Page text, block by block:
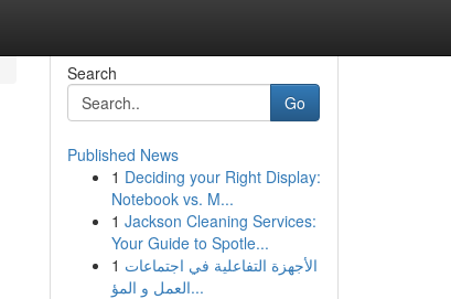
Search
Go
Published News
1 Deciding your Right Display:
Notebook vs. M...
1 Jackson Cleaning Services:
Your Guide to Spotle...
1 الأجهزة التفاعلية في اجتماعات
العمل و المؤ...